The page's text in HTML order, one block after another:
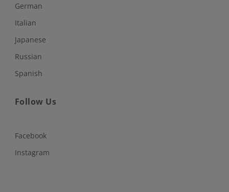
German
Italian
Japanese
Russian
Spanish
Follow Us
Facebook
Instagram